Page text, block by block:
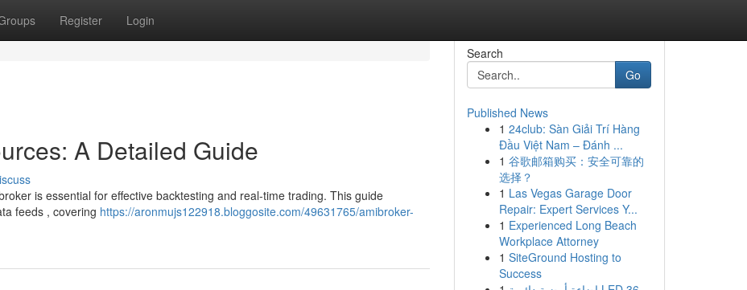
Register Login
A Detailed Guide
is essential for effective backtesting and real-time trading. This guide
feeds , covering https://aronmujs122918.bloggosite.com/49631765/amibroker-
Search
Go
Published News
1 24club: Sàn Giải Trí Hàng
Đầu Việt Nam – Đánh ...
1 谷歌邮箱购买：安全可靠的
选择？
1 Las Vegas Garage Door
Repair: Expert Services Y...
1 Experienced Long Beach
Workplace Attorney
1 SiteGround Hosting to
Success